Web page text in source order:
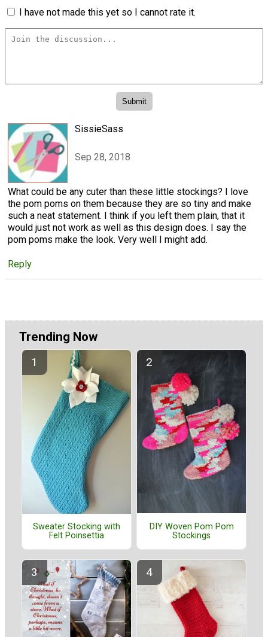
I have not made this yet so I cannot rate it.
SissieSass
Sep 28, 2018
What could be any cuter than these little stockings? I love
the pom poms on them because they are so tiny and make
such a neat statement. I think if you left them plain, that it
would just not work as well as this design does. I say the
pom poms make the look. Very well I might add.
Reply
Trending Now
Sweater Stocking with
Felt Poinsettia
DIY Woven Pom Pom
Stockings